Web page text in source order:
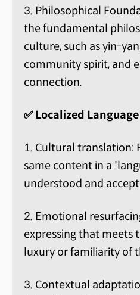
3. Philosophical
the fundamental
culture, such as yin-
community spirit, and
connection.
✅ Localized
1. Cultural translation:
same content in a
understood and
2. Emotional
expressing that meets
luxury or familiarity of
3. Contextual